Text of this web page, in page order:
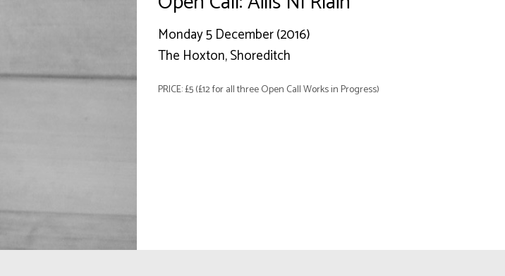
Monday 5 December (2016)
The Hoxton, Shoreditch
PRICE: £5 (£12 for all three Open Call Works in Progress)